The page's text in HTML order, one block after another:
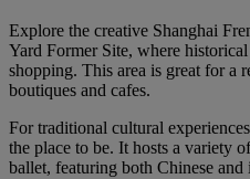
Explore the creative Shanghai
Yard Former Site, where
shopping. This area is great for a
boutiques and cafes.
For traditional cultural
the place to be. It hosts a variety
ballet, featuring both Chinese and